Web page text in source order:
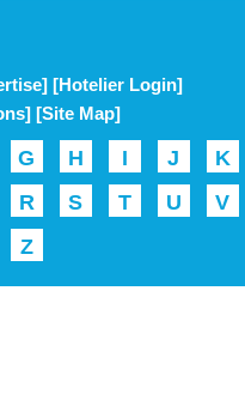
[Hotelier Login]
[Site Map]
G H I J
K
R S T U
V
Z